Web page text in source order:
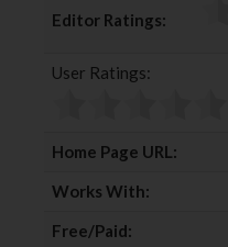
e
o
t
e
g
e
Editor Ratings:
User Ratings:
Home Page URL:
Works With:
Free/Paid: